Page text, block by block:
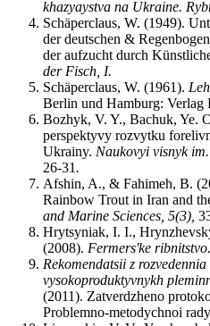
khazyaystva na Ukraine.
Schäperclaus, W. (1949).
der deutschen &
der aufzucht durch
der Fisch I.
Schäperclaus, W. (1961).
Berlin und Hamburg: Verlag
Bozhyk, V. Y., Bachuk, Ye.
perspektyvy rozvytku
Ukrainy. Naukovyi visnyk im.
26-31.
Afshin, A., & Fahimeh, B.
Rainbow Trout in Iran and
and Marine Sciences 5(3)
Hrytsyniak, І. І.,
(2008). Fermers'ke ribnitstvo.
Rekomendatsii z
vysokoproduktyvnykh
(2011). Zatverdzheno
Problemno-metodychnoi